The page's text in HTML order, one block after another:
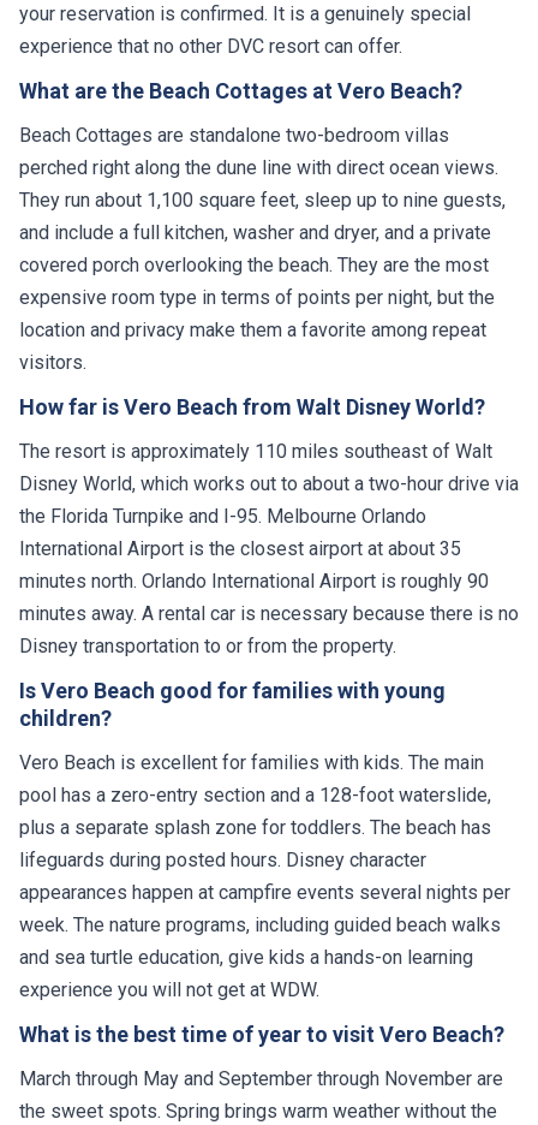
your reservation is confirmed. It is a genuinely special
experience that no other DVC resort can offer.
What are the Beach Cottages at Vero Beach?
Beach Cottages are standalone two-bedroom villas
perched right along the dune line with direct ocean views.
They run about 1,100 square feet, sleep up to nine guests,
and include a full kitchen, washer and dryer, and a private
covered porch overlooking the beach. They are the most
expensive room type in terms of points per night, but the
location and privacy make them a favorite among repeat
visitors.
How far is Vero Beach from Walt Disney World?
The resort is approximately 110 miles southeast of Walt
Disney World, which works out to about a two-hour drive via
the Florida Turnpike and I-95. Melbourne Orlando
International Airport is the closest airport at about 35
minutes north. Orlando International Airport is roughly 90
minutes away. A rental car is necessary because there is no
Disney transportation to or from the property.
Is Vero Beach good for families with young
children?
Vero Beach is excellent for families with kids. The main
pool has a zero-entry section and a 128-foot waterslide,
plus a separate splash zone for toddlers. The beach has
lifeguards during posted hours. Disney character
appearances happen at campfire events several nights per
week. The nature programs, including guided beach walks
and sea turtle education, give kids a hands-on learning
experience you will not get at WDW.
What is the best time of year to visit Vero Beach?
March through May and September through November are
the sweet spots. Spring brings warm weather without the